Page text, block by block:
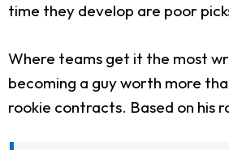
time they develop are poor
Where teams get it the most
becoming a guy worth more
rookie contracts. Based on his